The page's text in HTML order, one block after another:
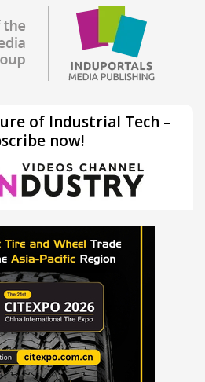
of Industrial Tech –
now!